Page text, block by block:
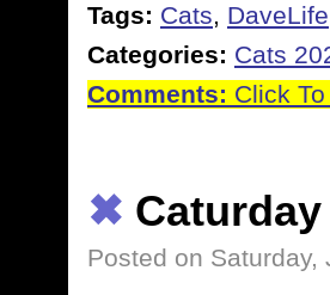
Tags: Cats, DaveLife
Categories: Cats
Comments: Click
✖ Caturday
Posted on